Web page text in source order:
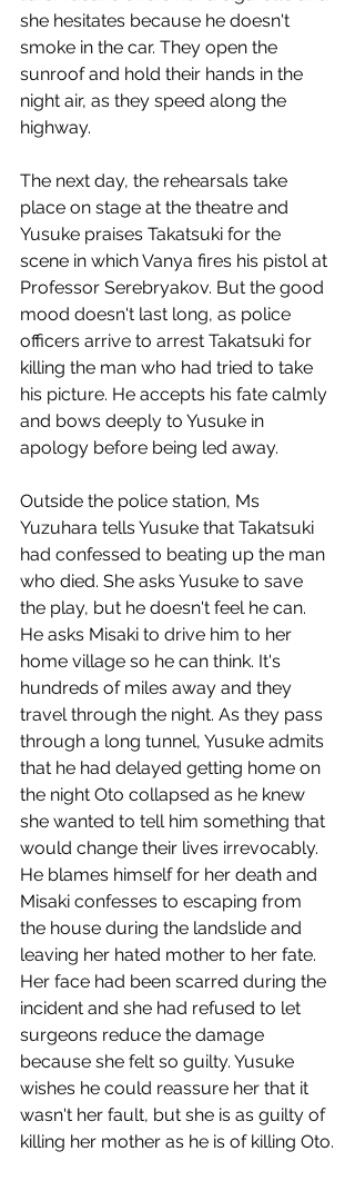
she hesitates because he doesn't
smoke in the car. They open the
sunroof and hold their hands in the
night air, as they speed along the
highway.
The next day, the rehearsals take
place on stage at the theatre and
Yusuke praises Takatsuki for the
scene in which Vanya fires his pistol at
Professor Serebryakov. But the good
mood doesn't last long, as police
officers arrive to arrest Takatsuki for
killing the man who had tried to take
his picture. He accepts his fate calmly
and bows deeply to Yusuke in
apology before being led away.
Outside the police station, Ms
Yuzuhara tells Yusuke that Takatsuki
had confessed to beating up the man
who died. She asks Yusuke to save
the play, but he doesn't feel he can.
He asks Misaki to drive him to her
home village so he can think. It's
hundreds of miles away and they
travel through the night. As they pass
through a long tunnel, Yusuke admits
that he had delayed getting home on
the night Oto collapsed as he knew
she wanted to tell him something that
would change their lives irrevocably.
He blames himself for her death and
Misaki confesses to escaping from
the house during the landslide and
leaving her hated mother to her fate.
Her face had been scarred during the
incident and she had refused to let
surgeons reduce the damage
because she felt so guilty. Yusuke
wishes he could reassure her that it
wasn't her fault, but she is as guilty of
killing her mother as he is of killing Oto.